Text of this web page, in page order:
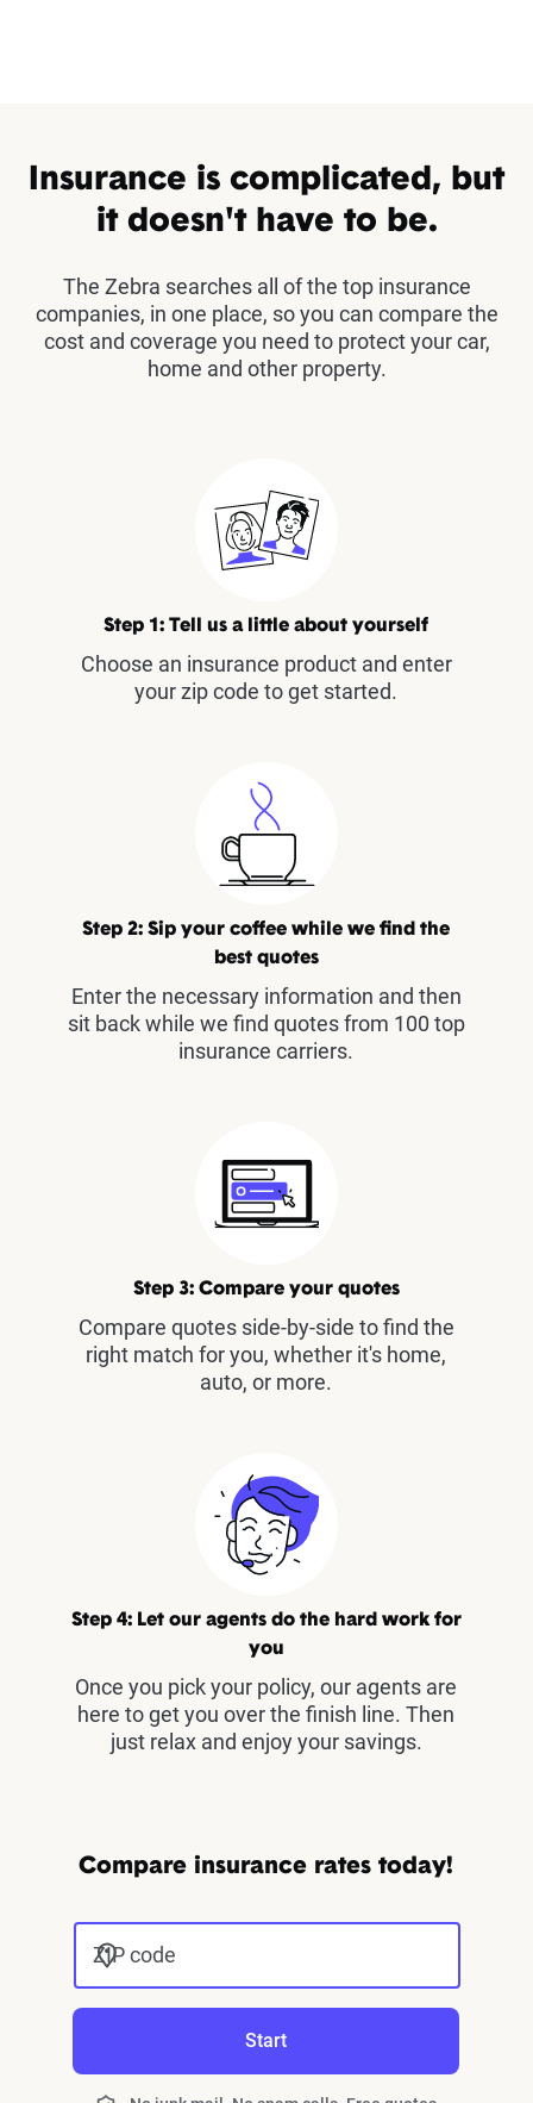
Insurance is complicated, but
it doesn't have to be.
The Zebra searches all of the top insurance
companies, in one place, so you can compare the
cost and coverage you need to protect your car,
home and other property.
Step 1: Tell us a little about yourself
Choose an insurance product and enter
your zip code to get started.
Step 2: Sip your coffee while we find the
best quotes
Enter the necessary information and then
sit back while we find quotes from 100 top
insurance carriers.
Step 3: Compare your quotes
Compare quotes side-by-side to find the
right match for you, whether it's home,
auto, or more.
Step 4: Let our agents do the hard work for
you
Once you pick your policy, our agents are
here to get you over the finish line. Then
just relax and enjoy your savings.
Compare insurance rates today!
ZIP code
Start